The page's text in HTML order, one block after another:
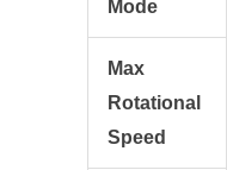
Mode
Max
Rotational
Speed